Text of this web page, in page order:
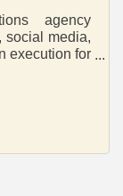
agency
social media,
execution for